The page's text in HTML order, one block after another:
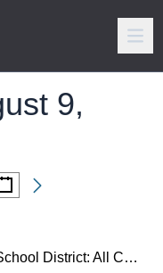
9,
The Canton City School District: All City Music Festival Strings 2025 (3/11/25)